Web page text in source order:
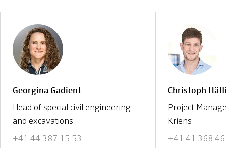
Georgina Gadient
Head of special civil engineering
and excavations
+41 44 387 15 53
Christoph
Project
Kriens
+41 41 368